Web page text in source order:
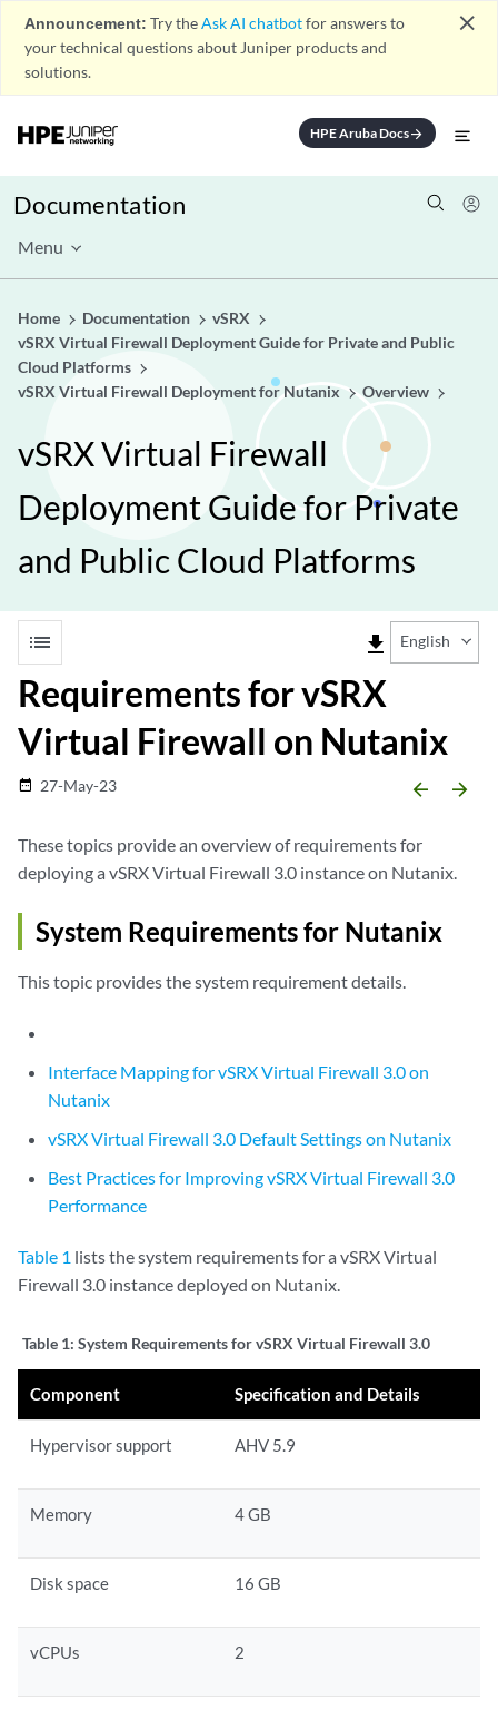
Announcement: Try theAsk AI chatbotfor answers to
your technical questions about Juniper products and
solutions.
close
HPE Aruba Docsarrow_forward
Documentation
Menu
Home Documentation
vSRX
vSRX Virtual Firewall Deployment Guide for Private and Public
Cloud Platforms
vSRX Virtual Firewall Deployment for Nutanix
Overview
vSRX Virtual Firewall
Deployment Guide for Private
and Public Cloud Platforms
list file_download English
Requirements for vSRX
Virtual Firewall on Nutanix
date_range 27-May-23 arrow_backward arrow_forward
These topics provide an overview of requirements for
deploying a vSRX Virtual Firewall 3.0 instance on Nutanix.
System Requirements for Nutanix
This topic provides the system requirement details.
Interface Mapping for vSRX Virtual Firewall 3.0 on
Nutanix
vSRX Virtual Firewall 3.0 Default Settings on Nutanix
Best Practices for Improving vSRX Virtual Firewall 3.0
Performance
Table 1 lists the system requirements for a vSRX Virtual
Firewall 3.0 instance deployed on Nutanix.
Table 1: System Requirements for vSRX Virtual Firewall 3.0
Component Specification and Details
Hypervisor support AHV 5.9
Memory 4 GB
Disk space 16 GB
vCPUs 2